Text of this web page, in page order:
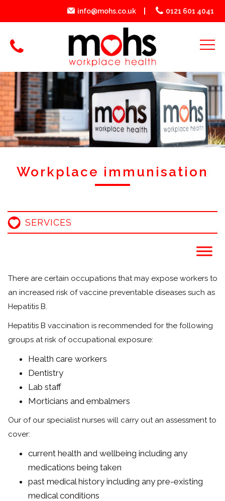
info@mohs.co.uk 0121 601 4041
Workplace immunisation
SERVICES
There are certain occupations that may expose workers to
an increased risk of vaccine preventable diseases such as
Hepatitis B.
Hepatitis B vaccination is recommended for the following
groups at risk of occupational exposure:
Health care workers
Dentistry
Lab staff
Morticians and embalmers
Our of our specialist nurses will carry out an assessment to
cover:
current health and wellbeing including any
medications being taken
past medical history including any pre-existing
medical conditions